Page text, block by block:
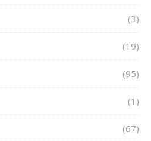
(3)
(19)
(95)
(1)
(67)